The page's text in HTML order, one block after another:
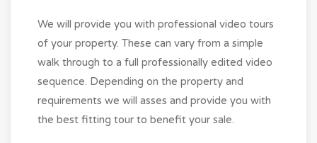
We will provide you with professional video tours
of your property. These can vary from a simple
walk through to a full professionally edited video
sequence. Depending on the property and
requirements we will asses and provide you with
the best fitting tour to benefit your sale.